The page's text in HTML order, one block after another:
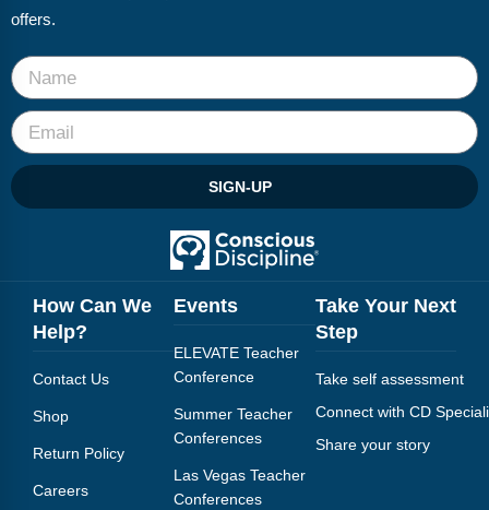
offers.
SIGN-UP
How Can We
Help?
Contact Us
Shop
Return Policy
Careers
Events
ELEVATE Teacher
Conference
Summer Teacher
Conferences
Las Vegas Teacher
Conferences
Take Your Next
Step
Take self assessment
Connect with CD
Share your story